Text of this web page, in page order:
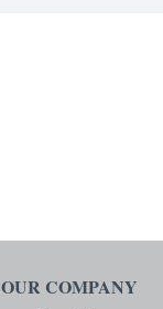
OUR COMPANY